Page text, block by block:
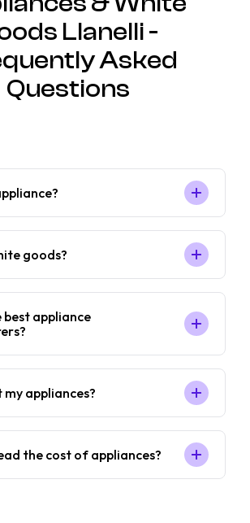
Llanelli -
Asked
Questions
goods?
best appliance
my appliances?
the cost of appliances?